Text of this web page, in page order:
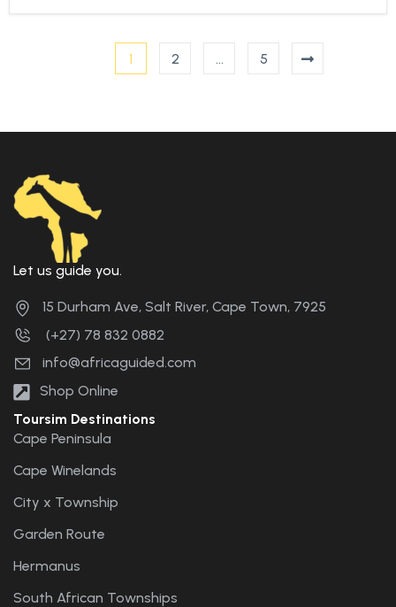
1 2 … 5
Let us guide you.
15 Durham Ave, Salt River, Cape Town, 7925
(+27) 78 832 0882
info@africaguided.com
Shop Online
Toursim Destinations
Cape Peninsula
Cape Winelands
City x Township
Garden Route
Hermanus
South African Townships